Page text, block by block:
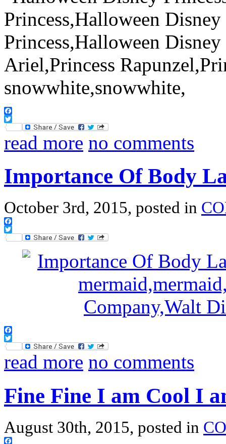
Facebook
Twitter
read more no comments
Importance Of Body
October 3rd, 2015, posted in
Facebook
Twitter
Facebook
Twitter
read more no comments
Fine Fine I am Cool I
August 30th, 2015, posted in